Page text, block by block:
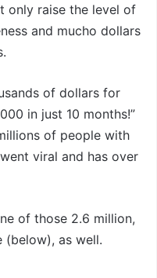
only raise the level of
and mucho dollars
of dollars for
in just 10 months!”
of people with
viral and has over
of those 2.6 million,
(below), as well.